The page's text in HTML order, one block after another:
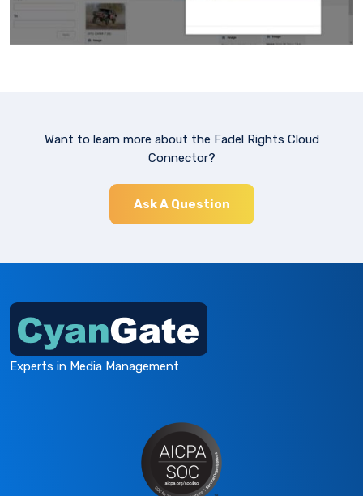
Want to learn more about the Fadel Rights Cloud
Connector?
Ask A Question
Experts in Media Management